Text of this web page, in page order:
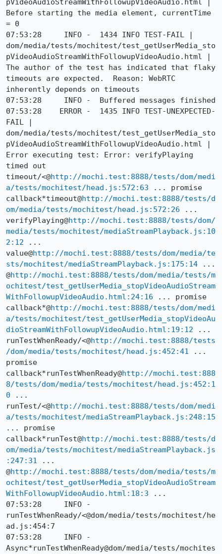
pVideoAudioStreamWithFollowupVideoAudio.html |
Before starting the media element, currentTime
= 0
07:53:28     INFO -  1434 INFO TEST-FAIL |
dom/media/tests/mochitest/test_getUserMedia_sto
pVideoAudioStreamWithFollowupVideoAudio.html |
The author of the test has indicated that flaky
timeouts are expected.  Reason: WebRTC
inherently depends on timeouts
07:53:28     INFO -  Buffered messages finished
07:53:28    ERROR -  1435 INFO TEST-UNEXPECTED-
FAIL |
dom/media/tests/mochitest/test_getUserMedia_sto
pVideoAudioStreamWithFollowupVideoAudio.html |
Error executing test: Error: verifyPlaying
timed out
timeout/<@http://mochi.test:8888/tests/dom/medi
a/tests/mochitest/head.js:572:63 ... promise
callback*timeout@http://mochi.test:8888/tests/d
om/media/tests/mochitest/head.js:572:26 ...
verifyPlaying@http://mochi.test:8888/tests/dom/
media/tests/mochitest/mediaStreamPlayback.js:10
2:12 ...
value@http://mochi.test:8888/tests/dom/media/te
sts/mochitest/mediaStreamPlayback.js:175:14 ...
@http://mochi.test:8888/tests/dom/media/tests/m
ochitest/test_getUserMedia_stopVideoAudioStream
WithFollowupVideoAudio.html:24:16 ... promise
callback*@http://mochi.test:8888/tests/dom/medi
a/tests/mochitest/test_getUserMedia_stopVideoAu
dioStreamWithFollowupVideoAudio.html:19:12 ...
runTestWhenReady/<@http://mochi.test:8888/tests
/dom/media/tests/mochitest/head.js:452:41 ...
promise
callback*runTestWhenReady@http://mochi.test:888
8/tests/dom/media/tests/mochitest/head.js:452:1
0 ...
runTest/<@http://mochi.test:8888/tests/dom/medi
a/tests/mochitest/mediaStreamPlayback.js:248:15
... promise
callback*runTest@http://mochi.test:8888/tests/d
om/media/tests/mochitest/mediaStreamPlayback.js
:247:31 ...
@http://mochi.test:8888/tests/dom/media/tests/m
ochitest/test_getUserMedia_stopVideoAudioStream
WithFollowupVideoAudio.html:18:3 ...
07:53:28     INFO -
runTestWhenReady/<@dom/media/tests/mochitest/he
ad.js:454:7
07:53:28     INFO -
Async*runTestWhenReady@dom/media/tests/mochites